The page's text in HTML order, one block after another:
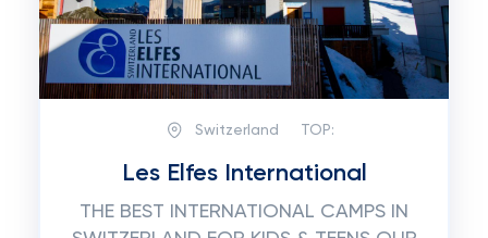
Switzerland TOP:
Les Elfes International
THE BEST INTERNATIONAL CAMPS IN